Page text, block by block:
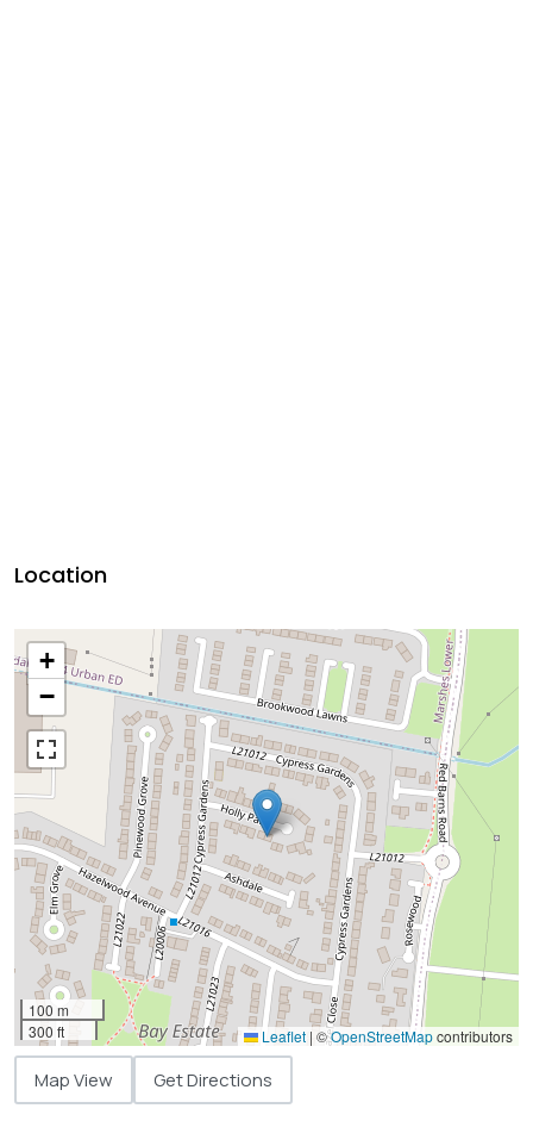
Location
+
−
100 m
300 ft
Leaflet | ©OpenStreetMapcontributors
Map View Get Directions